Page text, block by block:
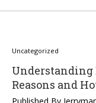
Uncategorized
Understanding
Reasons and
Published By